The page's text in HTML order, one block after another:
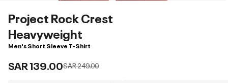
Project Rock Crest
Heavyweight
Men's Short Sleeve T-Shirt
SAR 139.00Price reduced from
SAR 249.00to